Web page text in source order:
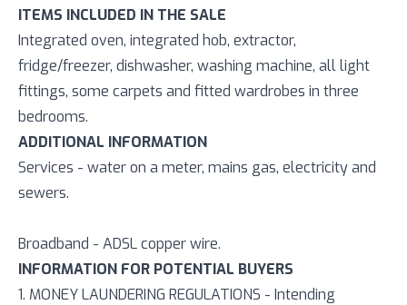
ITEMS INCLUDED IN THE SALE
Integrated oven, integrated hob, extractor,
fridge/freezer, dishwasher, washing machine, all light
fittings, some carpets and fitted wardrobes in three
bedrooms.
ADDITIONAL INFORMATION
Services - water on a meter, mains gas, electricity and
sewers.
Broadband - ADSL copper wire.
INFORMATION FOR POTENTIAL BUYERS
1. MONEY LAUNDERING REGULATIONS - Intending